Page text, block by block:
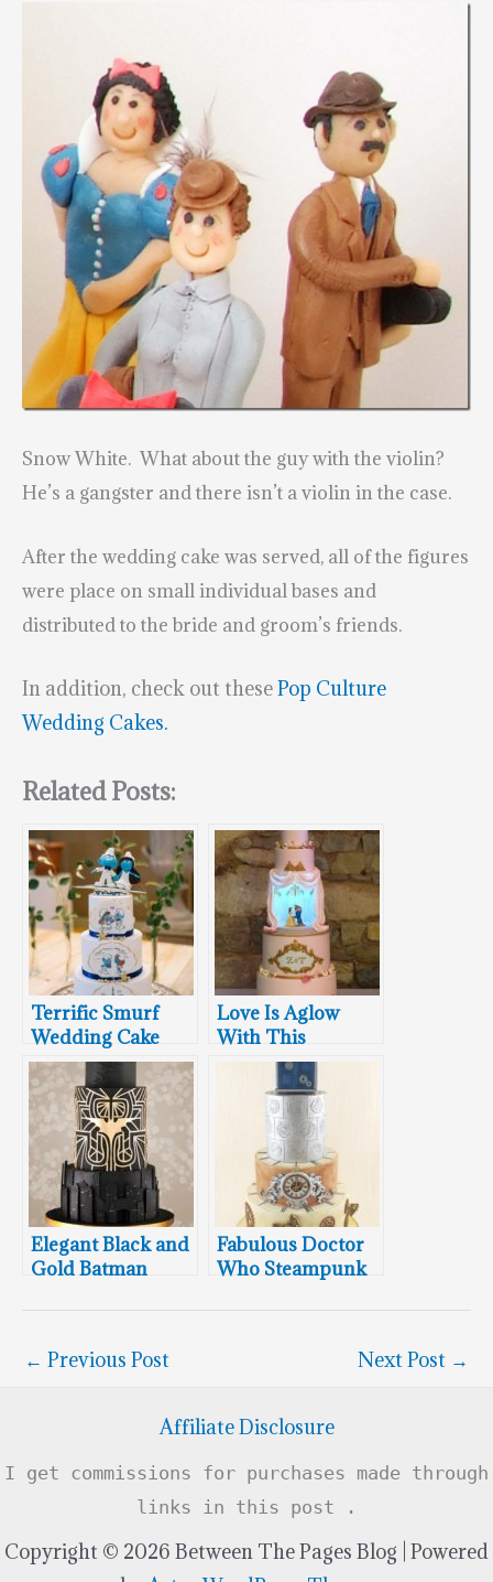
Snow White. What about the guy with the violin?
He’s a gangster and there isn’t a violin in the case.
After the wedding cake was served, all of the figures
were place on small individual bases and
distributed to the bride and groom’s friends.
In addition, check out thesePop Culture
Wedding Cakes.
Related Posts:
Terrific Smurf
Wedding Cake
Love Is Aglow
With This
Stunning Beauty
And The Beast
Wedding Cake
Elegant Black and
Gold Batman
Fabulous Doctor
Who Steampunk
← Previous Post Next Post →
Affiliate Disclosure
I get commissions for purchases made through
links in this post .
Copyright © 2026 Between The Pages Blog | Powered